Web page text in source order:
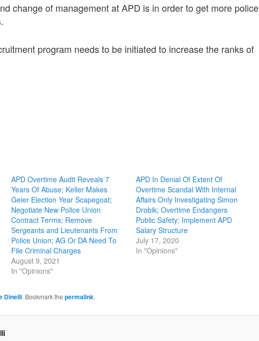
change of management at APD is in order to get more police
program needs to be initiated to increase the ranks of
APD Overtime Audit Reveals 7
Years Of Abuse; Keller Makes
Geier Election Year Scapegoat;
Negotiate New Police Union
Contract Terms; Remove
Sergeants and Lieutenants From
Police Union; AG Or DA Need To
File Criminal Charges
August 9, 2021
In "Opinions"
APD In Denial Of Extent Of
Overtime Scandal With Internal
Affairs Only Investigating Simon
Drobik; Overtime Endangers
Public Safety; Implement APD
Salary Structure
July 17, 2020
In "Opinions"
Dinelli. Bookmark thepermalink.